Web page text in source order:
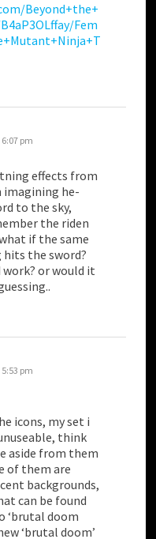
Beyond+the+
Fem
pm
effects from
imagining he-
to the sky,
the riden
if the same
the sword?
or would it
pm
icons, my set i
think
aside from them
of them are
backgrounds,
can be found
‘brutal doom
‘brutal doom’